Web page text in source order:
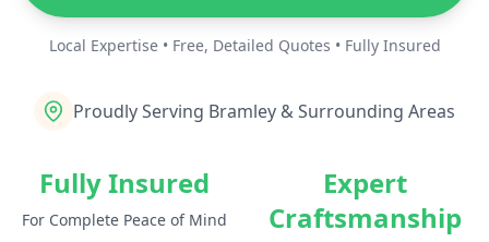
Local Expertise • Free, Detailed Quotes • Fully Insured
Proudly Serving Bramley & Surrounding Areas
Fully Insured
For Complete Peace of Mind
Expert
Craftsmanship